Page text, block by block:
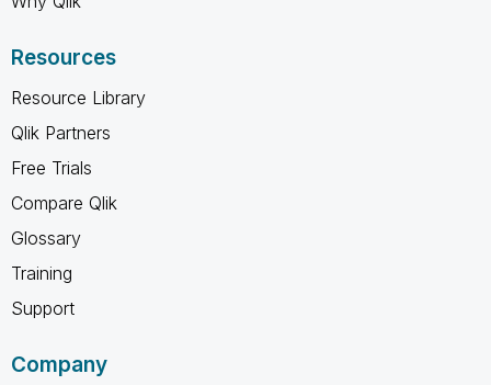
Resources
Resource Library
Qlik Partners
Free Trials
Compare Qlik
Glossary
Training
Support
Company